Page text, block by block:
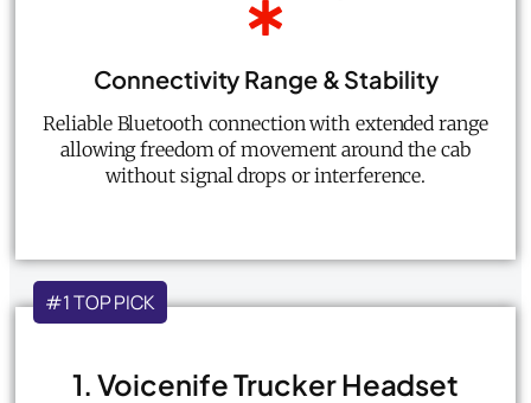
Connectivity Range & Stability
Reliable Bluetooth connection with extended range
allowing freedom of movement around the cab
without signal drops or interference.
#1 TOP PICK
1. Voicenife Trucker Headset